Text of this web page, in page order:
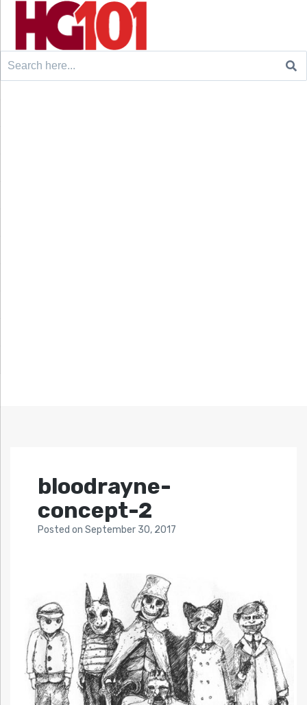
Search
bloodrayne-
concept-2
Posted on September 30, 2017